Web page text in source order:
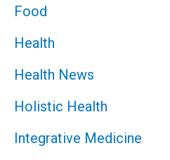
Food
Health
Health News
Holistic Health
Integrative Medicine